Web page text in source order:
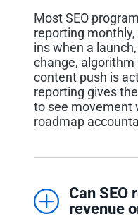
Most SEO
reporting
ins when a
change,
content push is
reporting gives
to see movement
roadmap
Can SEO
revenue